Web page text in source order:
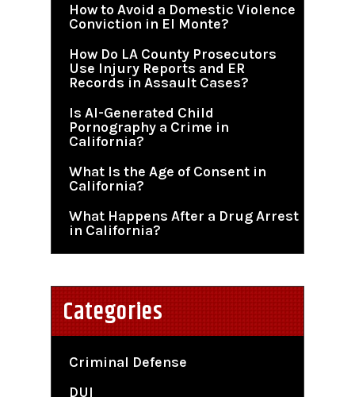
How to Avoid a Domestic Violence
Conviction in El Monte?
How Do LA County Prosecutors
Use Injury Reports and ER
Records in Assault Cases?
Is AI-Generated Child
Pornography a Crime in
California?
What Is the Age of Consent in
California?
What Happens After a Drug Arrest
in California?
Categories
Criminal Defense
DUI